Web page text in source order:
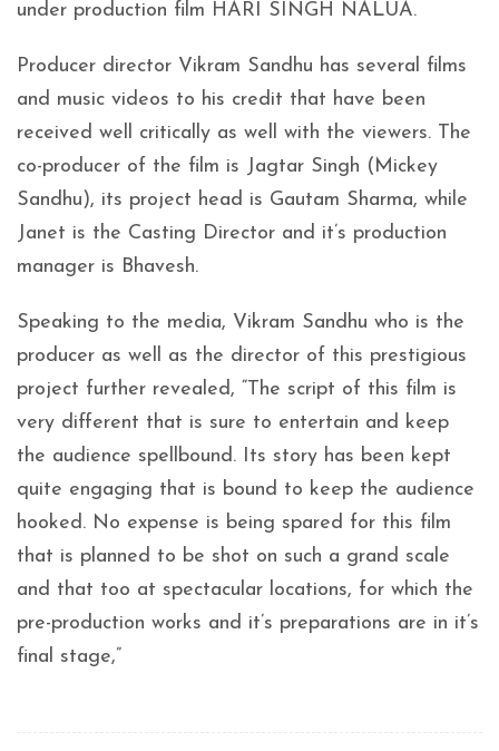
under production film HARI SINGH NALUA.
Producer director Vikram Sandhu has several films
and music videos to his credit that have been
received well critically as well with the viewers. The
co-producer of the film is Jagtar Singh (Mickey
Sandhu), its project head is Gautam Sharma, while
Janet is the Casting Director and it’s production
manager is Bhavesh.
Speaking to the media, Vikram Sandhu who is the
producer as well as the director of this prestigious
project further revealed, “The script of this film is
very different that is sure to entertain and keep
the audience spellbound. Its story has been kept
quite engaging that is bound to keep the audience
hooked. No expense is being spared for this film
that is planned to be shot on such a grand scale
and that too at spectacular locations, for which the
pre-production works and it’s preparations are in it’s
final stage,”